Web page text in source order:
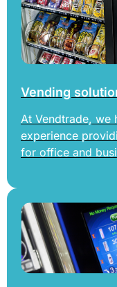
Vending
At Vendtrade, we
experience
for office and